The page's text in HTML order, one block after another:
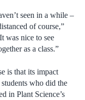
seen in a while –
of course,”
was nice to see
as a class.”
is that its impact
who did the
in Plant Science’s